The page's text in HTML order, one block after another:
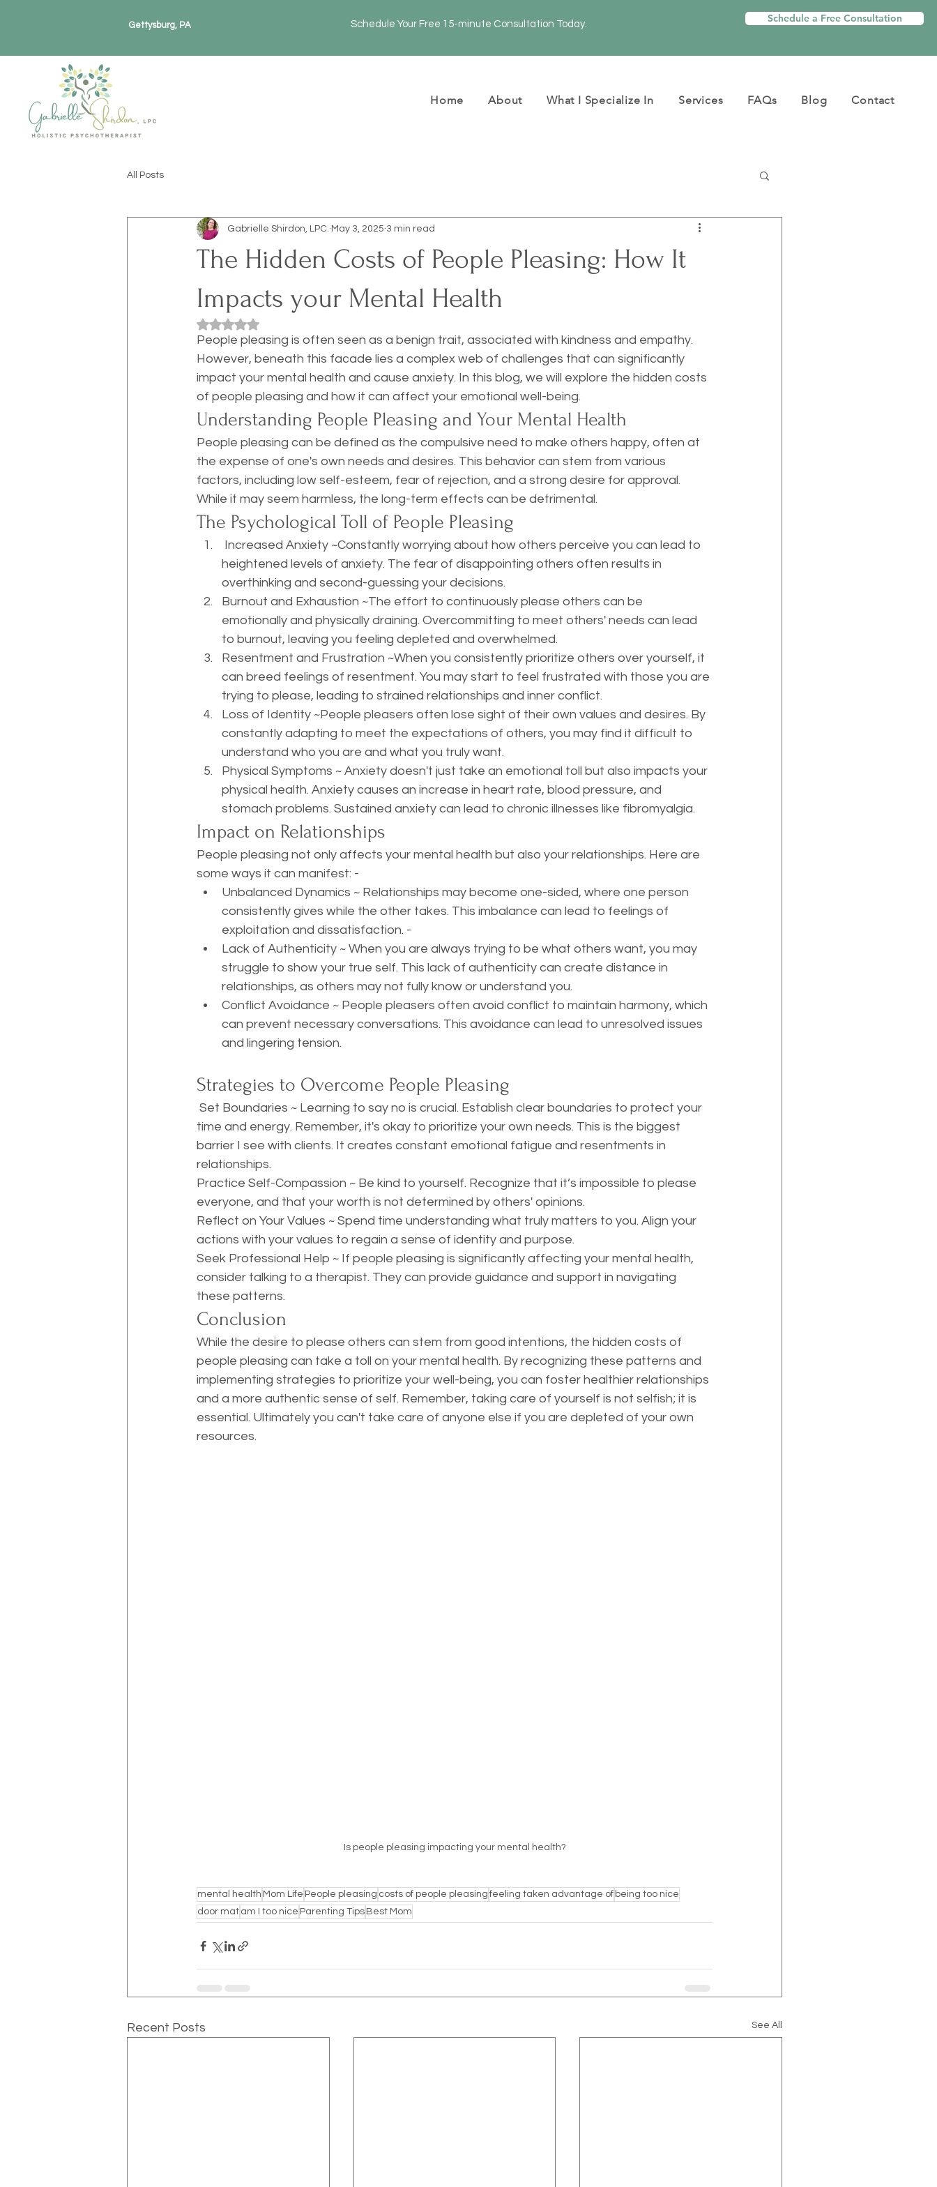
Gettysburg, PA Schedule Your Free 15-minute Consultation Today. Schedule a Free Consultation
Home About What I Specialize In Services FAQs Blog Contact
All Posts
The Hidden Costs of People Pleasing: How It
Impacts your Mental Health
Gabrielle Shirdon, LPC. May 3, 2025 3 min read
Rated NaN out of 5 stars.
People pleasing is often seen as a benign trait, associated with kindness and empathy.
However, beneath this facade lies a complex web of challenges that can significantly
impact your mental health and cause anxiety. In this blog, we will explore the hidden costs
of people pleasing and how it can affect your emotional well-being.
Understanding People Pleasing and Your Mental Health
People pleasing can be defined as the compulsive need to make others happy, often at
the expense of one's own needs and desires. This behavior can stem from various
factors, including low self-esteem, fear of rejection, and a strong desire for approval.
While it may seem harmless, the long-term effects can be detrimental.
The Psychological Toll of People Pleasing
heightened levels of anxiety. The fear of disappointing others often results in
overthinking and second-guessing your decisions.
Burnout and Exhaustion ~The effort to continuously please others can be
emotionally and physically draining. Overcommitting to meet others' needs can lead
to burnout, leaving you feeling depleted and overwhelmed.
Resentment and Frustration ~When you consistently prioritize others over yourself, it
can breed feelings of resentment. You may start to feel frustrated with those you are
trying to please, leading to strained relationships and inner conflict.
Loss of Identity ~People pleasers often lose sight of their own values and desires. By
constantly adapting to meet the expectations of others, you may find it difficult to
understand who you are and what you truly want.
Physical Symptoms ~ Anxiety doesn't just take an emotional toll but also impacts your
physical health. Anxiety causes an increase in heart rate, blood pressure, and
stomach problems. Sustained anxiety can lead to chronic illnesses like fibromyalgia.
Impact on Relationships
People pleasing not only affects your mental health but also your relationships. Here are
some ways it can manifest: -
Unbalanced Dynamics ~ Relationships may become one-sided, where one person
consistently gives while the other takes. This imbalance can lead to feelings of
exploitation and dissatisfaction. -
Lack of Authenticity ~ When you are always trying to be what others want, you may
struggle to show your true self. This lack of authenticity can create distance in
relationships, as others may not fully know or understand you.
Conflict Avoidance ~ People pleasers often avoid conflict to maintain harmony, which
can prevent necessary conversations. This avoidance can lead to unresolved issues
and lingering tension.
Strategies to Overcome People Pleasing
time and energy. Remember, it's okay to prioritize your own needs. This is the biggest
barrier I see with clients. It creates constant emotional fatigue and resentments in
relationships.
Practice Self-Compassion ~ Be kind to yourself. Recognize that it’s impossible to please
everyone, and that your worth is not determined by others' opinions.
Reflect on Your Values ~ Spend time understanding what truly matters to you. Align your
actions with your values to regain a sense of identity and purpose.
Seek Professional Help ~ If people pleasing is significantly affecting your mental health,
consider talking to a therapist. They can provide guidance and support in navigating
these patterns.
Conclusion
While the desire to please others can stem from good intentions, the hidden costs of
people pleasing can take a toll on your mental health. By recognizing these patterns and
implementing strategies to prioritize your well-being, you can foster healthier relationships
and a more authentic sense of self. Remember, taking care of yourself is not selfish; it is
essential. Ultimately you can't take care of anyone else if you are depleted of your own
resources.
Is people pleasing impacting your mental health?
mental health Mom Life People pleasing costs of people pleasing feeling taken advantage of being too nice
door mat am I too nice Parenting Tips Best Mom
Recent Posts See All